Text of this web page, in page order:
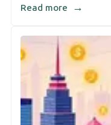
Read more →